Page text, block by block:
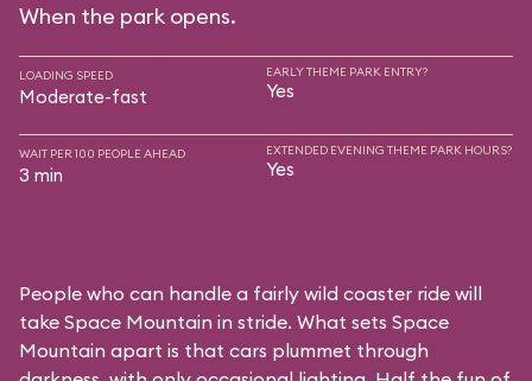
When the park opens.
LOADING SPEED
Moderate-fast
EARLY THEME PARK ENTRY?
Yes
WAIT PER 100 PEOPLE AHEAD
3 min
EXTENDED EVENING THEME PARK HOURS?
Yes
People who can handle a fairly wild coaster ride will
take Space Mountain in stride. What sets Space
Mountain apart is that cars plummet through